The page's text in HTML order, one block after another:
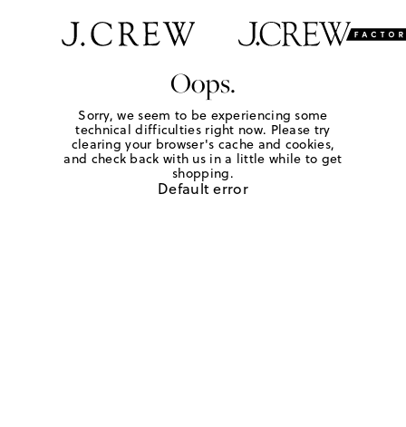
Oops.
Sorry, we seem to be experiencing some
technical difficulties right now. Please try
clearing your browser's cache and cookies,
and check back with us in a little while to get
shopping.
Default error